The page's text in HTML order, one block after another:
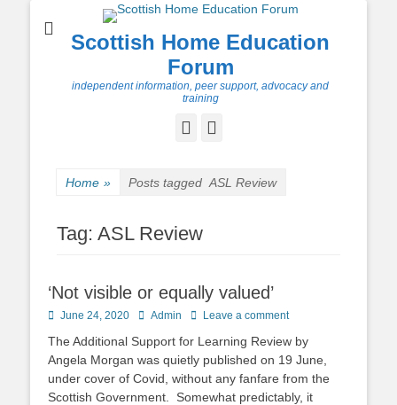
Scottish Home Education
Forum
independent information, peer support, advocacy and
training
Facebook
Home » Posts tagged ASL Review
Tag: ASL Review
‘Not visible or equally valued’
Posted
June 24, 2020 Author
Admin Leave a comment
The Additional Support for Learning Review by
Angela Morgan was quietly published on 19 June,
under cover of Covid, without any fanfare from the
Scottish Government. Somewhat predictably, it